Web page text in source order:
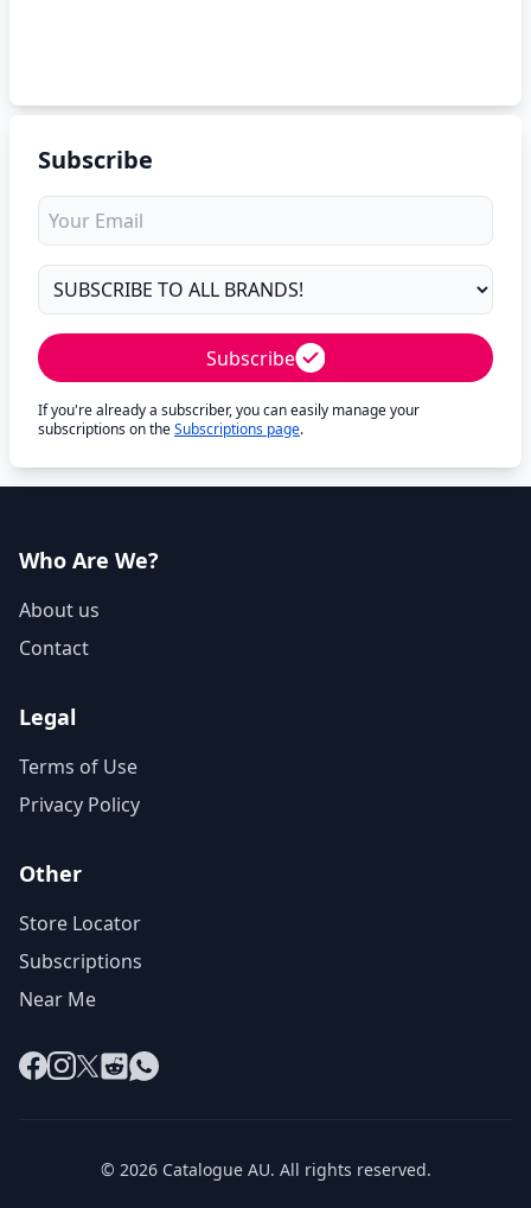
Subscribe
Subscribe
If you're already a subscriber, you can easily manage your
subscriptions on theSubscriptions page.
Who Are We?
About us
Contact
Legal
Terms of Use
Privacy Policy
Other
Store Locator
Subscriptions
Near Me
Facebook
Instagram
X RedditWhatsApp
© 2026 Catalogue AU. All rights reserved.